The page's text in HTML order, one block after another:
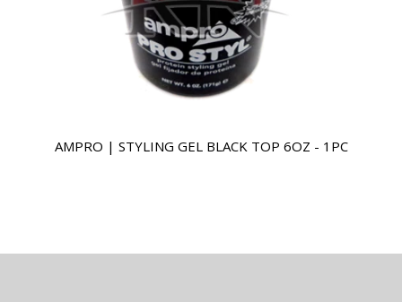
AMPRO | STYLING GEL BLACK TOP 6OZ - 1PC